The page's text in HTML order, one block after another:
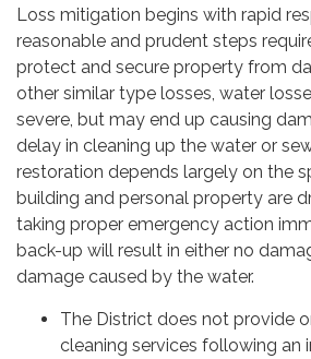
Loss mitigation begins with rapid
reasonable and prudent steps
protect and secure property from
other similar type losses, water
severe, but may end up causing
delay in cleaning up the water or
restoration depends largely on the
building and personal property are
taking proper emergency action
back-up will result in either no
damage caused by the water.
The District does not provide
cleaning services following an